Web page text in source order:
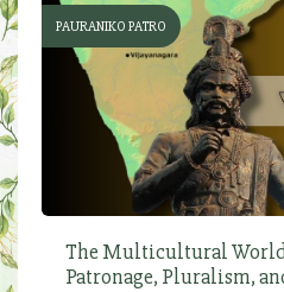
PAURANIKO PATRO
The Multicultural World
Patronage, Pluralism,